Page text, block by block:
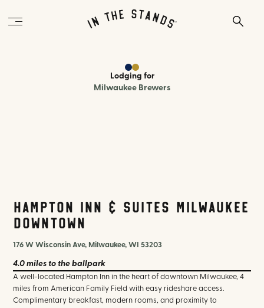
Lodging for
Milwaukee Brewers
Hampton Inn & Suites Milwaukee
Downtown
176 W Wisconsin Ave, Milwaukee, WI 53203
4.0 miles to the ballpark
A well-located Hampton Inn in the heart of downtown Milwaukee, 4
miles from American Family Field with easy rideshare access.
Complimentary breakfast, modern rooms, and proximity to